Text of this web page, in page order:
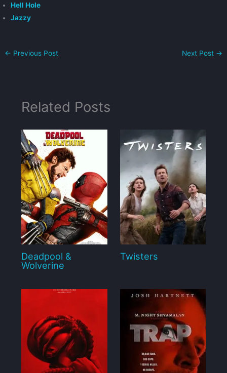
Hell Hole
Jazzy
← Previous Post Next Post →
Related Posts
Deadpool &
Wolverine
Twisters